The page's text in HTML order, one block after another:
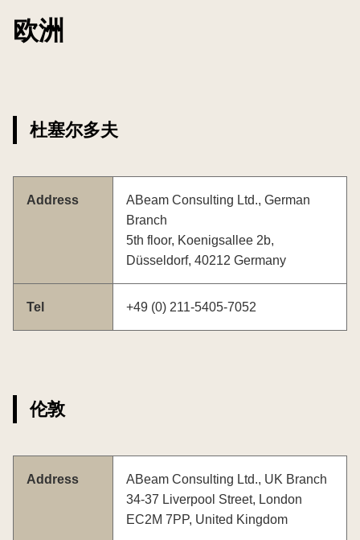
欧洲
杜塞尔多夫
Address
ABeam Consulting Ltd., German
Branch
5th floor, Koenigsallee 2b,
Düsseldorf, 40212 Germany
Tel +49 (0) 211-5405-7052
伦敦
Address
ABeam Consulting Ltd., UK Branch
34-37 Liverpool Street, London
EC2M 7PP, United Kingdom